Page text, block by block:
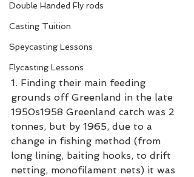
Double Handed Fly rods
Casting Tuition
Speycasting Lessons
Flycasting Lessons
1. Finding their main feeding
grounds off Greenland in the late
1950s1958 Greenland catch was 2
tonnes, but by 1965, due to a
change in fishing method (from
long lining, baiting hooks, to drift
netting, monofilament nets) it was